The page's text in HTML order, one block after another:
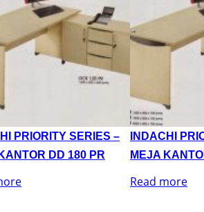
PRIORITY SERIES –
DD 180 PR
INDACHI
MEJA
Read more